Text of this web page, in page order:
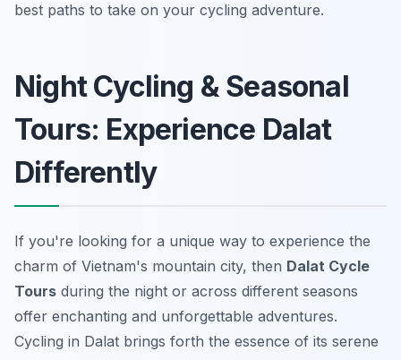
best paths to take on your cycling adventure.
Night Cycling & Seasonal
Tours: Experience Dalat
Differently
If you're looking for a unique way to experience the
charm of Vietnam's mountain city, then Dalat Cycle
Tours during the night or across different seasons
offer enchanting and unforgettable adventures.
Cycling in Dalat brings forth the essence of its serene